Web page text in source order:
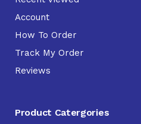
Account
How To Order
Track My Order
Reviews
Product Catergories